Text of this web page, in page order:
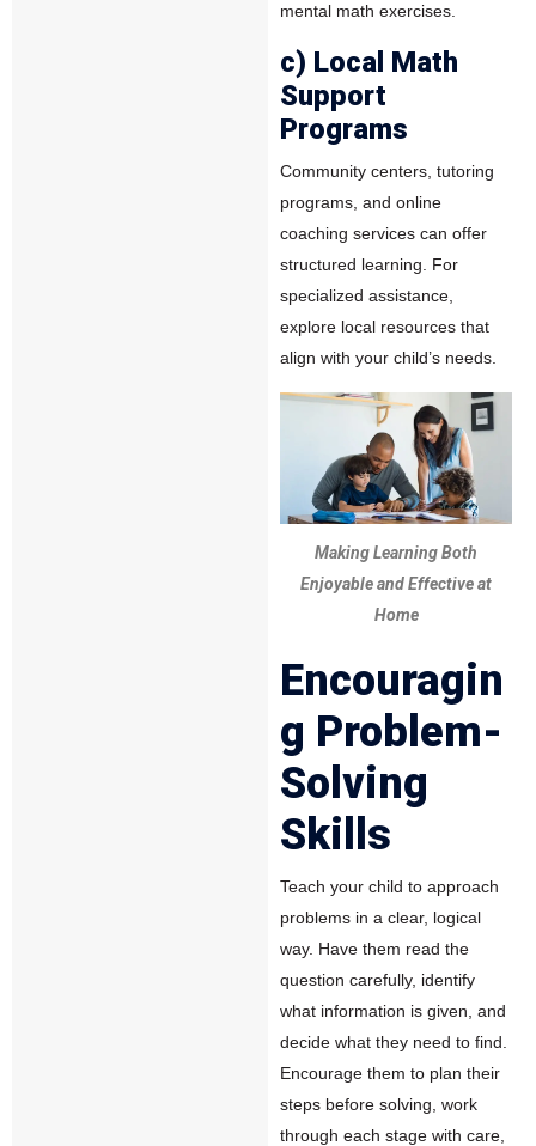
mental math exercises.
c) Local Math
Support
Programs
Community centers, tutoring
programs, and online
coaching services can offer
structured learning. For
specialized assistance,
explore local resources that
align with your child’s needs.
Making Learning Both
Enjoyable and Effective at
Home
Encouragin
g Problem-
Solving
Skills
Teach your child to approach
problems in a clear, logical
way. Have them read the
question carefully, identify
what information is given, and
decide what they need to find.
Encourage them to plan their
steps before solving, work
through each stage with care,